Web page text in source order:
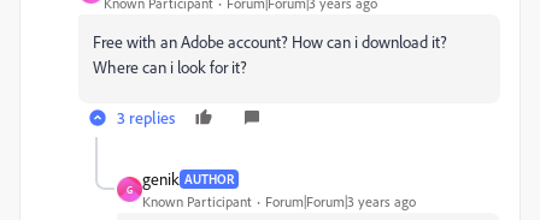
Free with an Adobe account? How can i download it?
Where can i look for it?
3 replies
G
genik AUTHOR
Known Participant Forum|Forum|3 years ago